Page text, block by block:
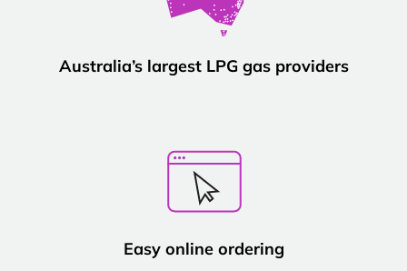
Australia’s largest LPG gas providers
Easy online ordering